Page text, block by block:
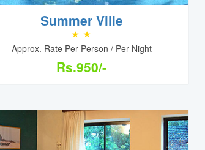
Summer Ville
Approx. Rate Per Person / Per Night
Rs.950/-